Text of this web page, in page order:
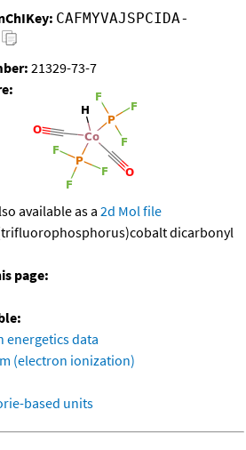
CAFMYVAJSPCIDA-
21329-73-7
available as a 2d Mol file
dicarbonyl
page:
energetics data
(electron ionization)
based units